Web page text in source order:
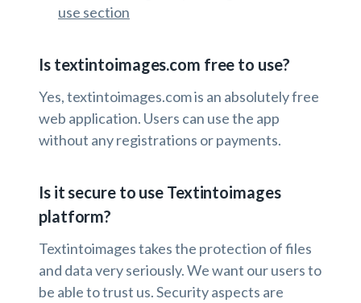
use section
Is textintoimages.com free to use?
Yes, textintoimages.com is an absolutely free
web application. Users can use the app
without any registrations or payments.
Is it secure to use Textintoimages
platform?
Textintoimages takes the protection of files
and data very seriously. We want our users to
be able to trust us. Security aspects are